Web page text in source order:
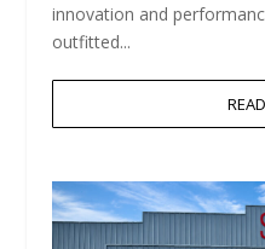
innovation and
outfitted...